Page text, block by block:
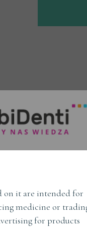
on it are intended for
medicine or
for products